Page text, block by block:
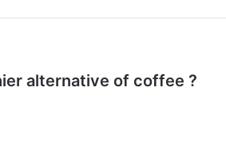
alternative of coffee ?